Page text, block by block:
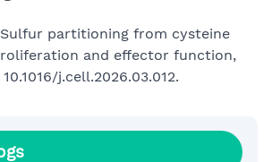
partitioning from cysteine
and effector function,
j.cell.2026.03.012.